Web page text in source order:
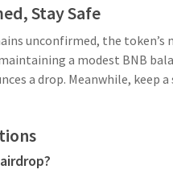
Stay Safe
unconfirmed, the token’s
a modest BNB
a drop. Meanwhile, keep